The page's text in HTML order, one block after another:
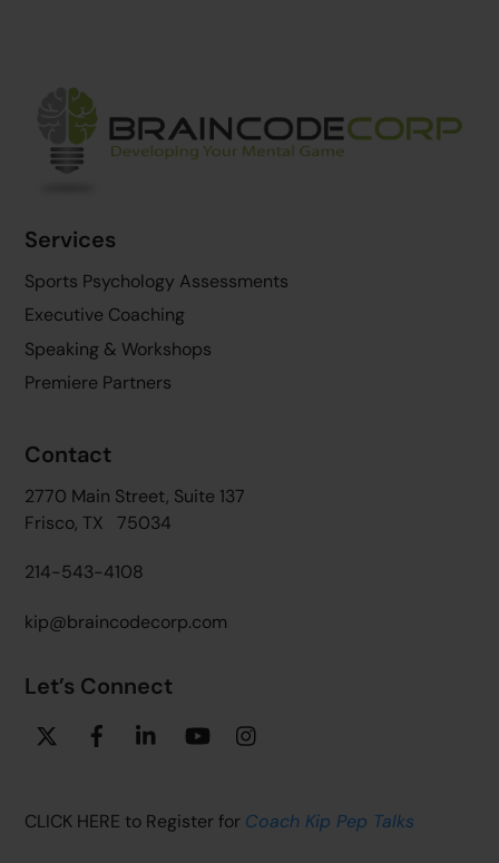
Top
Services
Sports Psychology Assessments
Executive Coaching
Speaking & Workshops
Premiere Partners
Contact
2770 Main Street, Suite 137
Frisco, TX 75034
214-543-4108
kip@braincodecorp.com
Let’s Connect
Twitter FacebookLinkedin YouTube
CLICK HERE to Register for Coach Kip Pep Talks